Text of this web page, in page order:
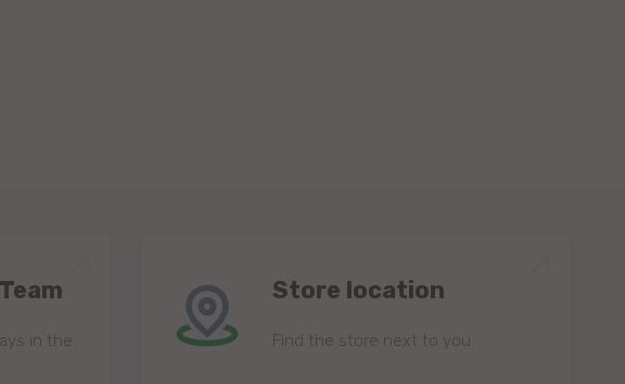
in the
Store location
Find the store next to you.